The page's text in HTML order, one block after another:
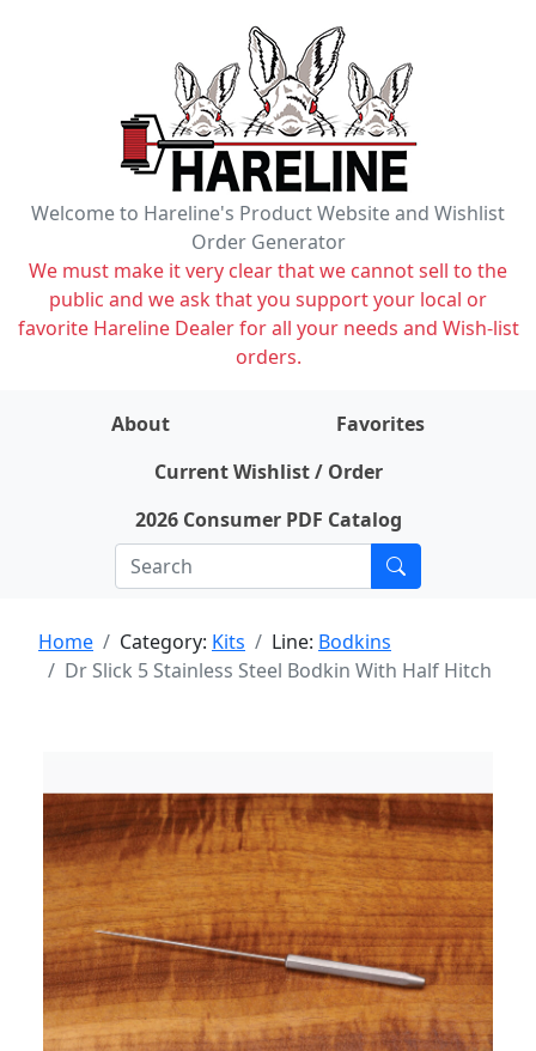
Welcome to Hareline's Product Website and Wishlist
Order Generator
We must make it very clear that we cannot sell to the
public and we ask that you support your local or
favorite Hareline Dealer for all your needs and Wish-list
orders.
About
Favorites
Current Wishlist / Order
2026 Consumer PDF Catalog
Home Category: Kits Line: Bodkins
Dr Slick 5 Stainless Steel Bodkin With Half Hitch